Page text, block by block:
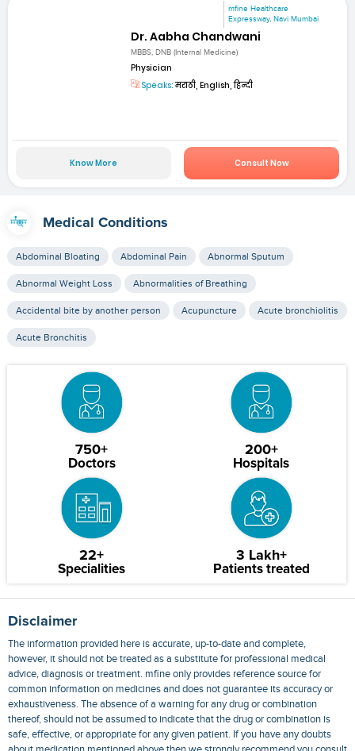
mfine Healthcare
Expressway, Navi Mumbai
Dr. Aabha Chandwani
MBBS, DNB (Internal Medicine)
Physician
Speaks:मराठी, English, हिन्दी
Know More Consult Now
Medical Conditions
Abdominal Bloating Abdominal Pain Abnormal Sputum
Abnormal Weight Loss Abnormalities of Breathing
Accidental bite by another person Acupuncture Acute bronchiolitis
Acute Bronchitis
750+
Doctors
200+
Hospitals
22+
Specialities
3 Lakh+
Patients treated
Disclaimer
The information provided here is accurate, up-to-date and complete,
however, it should not be treated as a substitute for professional medical
advice, diagnosis or treatment. mfine only provides reference source for
common information on medicines and does not guarantee its accuracy or
exhaustiveness. The absence of a warning for any drug or combination
thereof, should not be assumed to indicate that the drug or combination is
safe, effective, or appropriate for any given patient. If you have any doubts